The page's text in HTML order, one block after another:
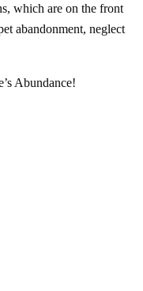
which are on the front
abandonment, neglect
Abundance!